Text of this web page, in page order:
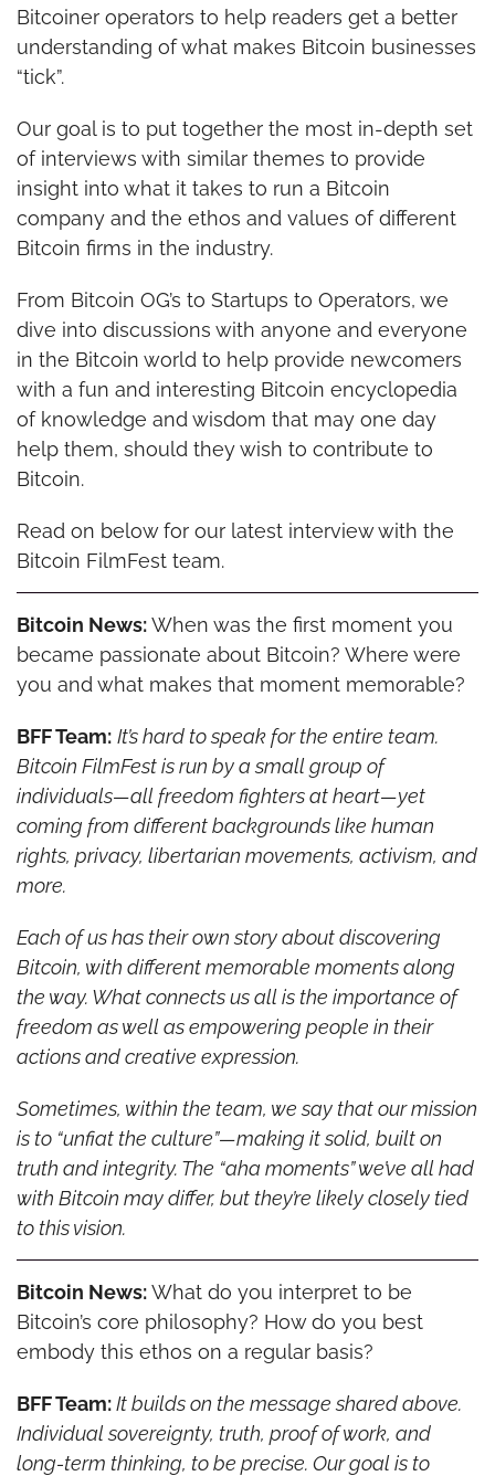
Bitcoiner operators to help readers get a better
understanding of what makes Bitcoin businesses
“tick”.
Our goal is to put together the most in-depth set
of interviews with similar themes to provide
insight into what it takes to run a Bitcoin
company and the ethos and values of different
Bitcoin firms in the industry.
From Bitcoin OG’s to Startups to Operators, we
dive into discussions with anyone and everyone
in the Bitcoin world to help provide newcomers
with a fun and interesting Bitcoin encyclopedia
of knowledge and wisdom that may one day
help them, should they wish to contribute to
Bitcoin.
Read on below for our latest interview with the
Bitcoin FilmFest team.
Bitcoin News: When was the first moment you
became passionate about Bitcoin? Where were
you and what makes that moment memorable?
BFF Team: It’s hard to speak for the entire team.
Bitcoin FilmFest is run by a small group of
individuals—all freedom fighters at heart—yet
coming from different backgrounds like human
rights, privacy, libertarian movements, activism, and
more.
Each of us has their own story about discovering
Bitcoin, with different memorable moments along
the way. What connects us all is the importance of
freedom as well as empowering people in their
actions and creative expression.
Sometimes, within the team, we say that our mission
is to “unfiat the culture”—making it solid, built on
truth and integrity. The “aha moments” we’ve all had
with Bitcoin may differ, but they’re likely closely tied
to this vision.
Bitcoin News: What do you interpret to be
Bitcoin’s core philosophy? How do you best
embody this ethos on a regular basis?
BFF Team: It builds on the message shared above.
Individual sovereignty, truth, proof of work, and
long-term thinking, to be precise. Our goal is to